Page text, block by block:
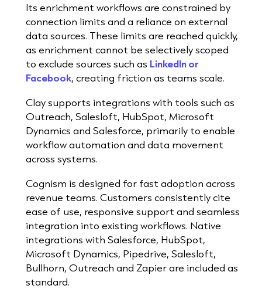
Its enrichment workflows are constrained by
connection limits and a reliance on external
data sources. These limits are reached quickly,
as enrichment cannot be selectively scoped
to exclude sources such as LinkedIn or
Facebook, creating friction as teams scale.
Clay supports integrations with tools such as
Outreach, Salesloft, HubSpot, Microsoft
Dynamics and Salesforce, primarily to enable
workflow automation and data movement
across systems.
Cognism is designed for fast adoption across
revenue teams. Customers consistently cite
ease of use, responsive support and seamless
integration into existing workflows. Native
integrations with Salesforce, HubSpot,
Microsoft Dynamics, Pipedrive, Salesloft,
Bullhorn, Outreach and Zapier are included as
standard.